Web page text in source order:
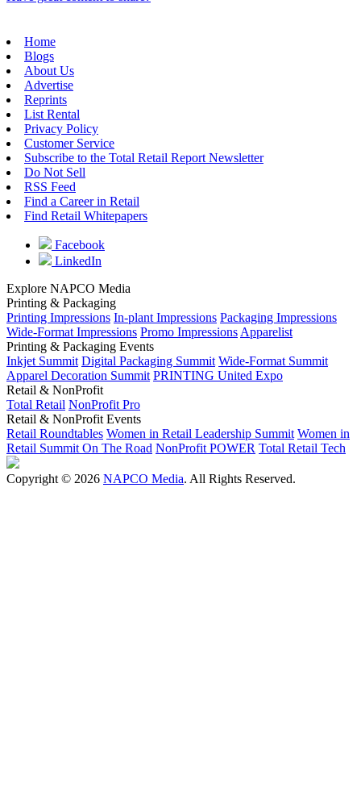
Home
Blogs
About Us
Advertise
Reprints
List Rental
Privacy Policy
Customer Service
Subscribe to the Total Retail Report Newsletter
Do Not Sell
RSS Feed
Find a Career in Retail
Find Retail Whitepapers
Facebook
LinkedIn
Explore NAPCO Media
Printing & Packaging
Printing Impressions In-plant Impressions Packaging Impressions
Wide-Format Impressions Promo Impressions Apparelist
Printing & Packaging Events
Inkjet Summit Digital Packaging Summit Wide-Format Summit
Apparel Decoration Summit PRINTING United Expo
Retail & NonProfit
Total Retail NonProfit Pro
Retail & NonProfit Events
Retail Roundtables Women in Retail Leadership Summit Women in
Retail Summit On The Road NonProfit POWER Total Retail Tech
Copyright © 2026 NAPCO Media. All Rights Reserved.